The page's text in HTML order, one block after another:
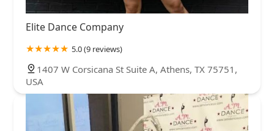
Elite Dance Company
5.0 (9 reviews)
1407 W Corsicana St Suite A, Athens, TX 75751,
USA